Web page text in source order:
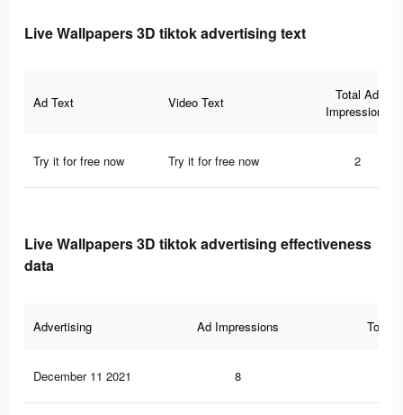
Live Wallpapers 3D tiktok advertising text
Ad Text Video Text
Total Ad
Impressions
Try it for free now Try it for free now 2
Live Wallpapers 3D tiktok advertising effectiveness
data
Advertising Ad Impressions Total
December 11 2021 8